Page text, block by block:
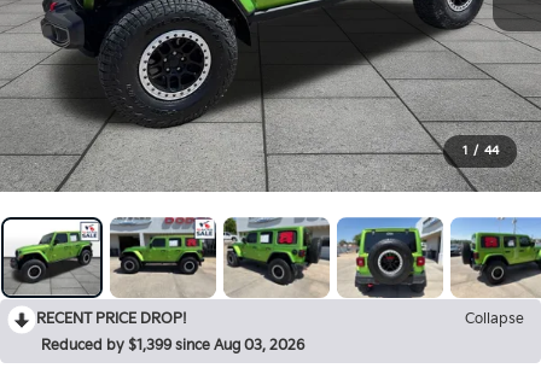
1 / 44
RECENT PRICE DROP!
Collapse
Reduced by $1,399 since Aug 03, 2026